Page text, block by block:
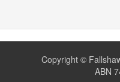
Copyright ©
ABN